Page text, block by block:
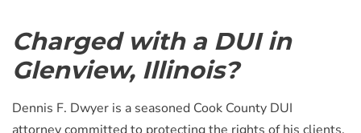
Charged with a DUI in
Glenview, Illinois?
Dennis F. Dwyer is a seasoned Cook County DUI